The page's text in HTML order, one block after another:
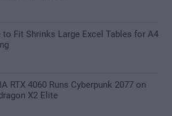
to Fit Shrinks Large Excel Tables for A4
RTX 4060 Runs Cyberpunk 2077 on
X2 Elite